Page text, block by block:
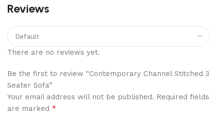
Reviews
There are no reviews yet.
Be the first to review “Contemporary Channel Stitched 3
Seater Sofa”
Your email address will not be published. Required fields
are marked *